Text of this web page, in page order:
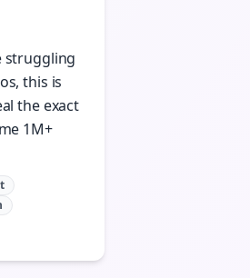
struggling
this is
the exact
1M+